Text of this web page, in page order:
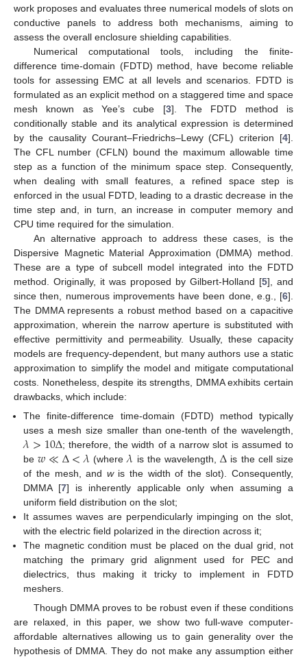
work proposes and evaluates three numerical models of slots on
conductive panels to address both mechanisms, aiming to
assess the overall enclosure shielding capabilities.
Numerical computational tools, including the finite-
difference time-domain (FDTD) method, have become reliable
tools for assessing EMC at all levels and scenarios. FDTD is
formulated as an explicit method on a staggered time and space
mesh known as Yee’s cube [3]. The FDTD method is
conditionally stable and its analytical expression is determined
by the causality Courant–Friedrichs–Lewy (CFL) criterion [4].
The CFL number (CFLN) bound the maximum allowable time
step as a function of the minimum space step. Consequently,
when dealing with small features, a refined space step is
enforced in the usual FDTD, leading to a drastic decrease in the
time step and, in turn, an increase in computer memory and
CPU time required for the simulation.
An alternative approach to address these cases, is the
Dispersive Magnetic Material Approximation (DMMA) method.
These are a type of subcell model integrated into the FDTD
method. Originally, it was proposed by Gilbert-Holland [5], and
since then, numerous improvements have been done, e.g., [6].
The DMMA represents a robust method based on a capacitive
approximation, wherein the narrow aperture is substituted with
effective permittivity and permeability. Usually, these capacity
models are frequency-dependent, but many authors use a static
approximation to simplify the model and mitigate computational
costs. Nonetheless, despite its strengths, DMMA exhibits certain
drawbacks, which include:
The finite-difference time-domain (FDTD) method typically
uses a mesh size smaller than one-tenth of the wavelength,
𝜆>10Δ; therefore, the width of a narrow slot is assumed to
be𝑤≪Δ<𝜆(where𝜆 is the wavelength,Δ is the cell size
of the mesh, and wis the width of the slot). Consequently,
DMMA [7] is inherently applicable only when assuming a
uniform field distribution on the slot;
It assumes waves are perpendicularly impinging on the slot,
with the electric field polarized in the direction across it;
The magnetic condition must be placed on the dual grid, not
matching the primary grid alignment used for PEC and
dielectrics, thus making it tricky to implement in FDTD
meshers.
Though DMMA proves to be robust even if these conditions
are relaxed, in this paper, we show two full-wave computer-
affordable alternatives allowing us to gain generality over the
hypothesis of DMMA. They do not make any assumption either